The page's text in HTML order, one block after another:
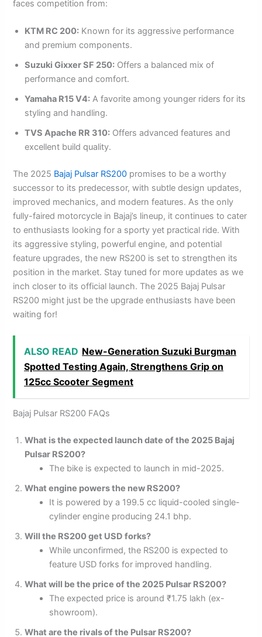
faces competition from:
KTM RC 200: Known for its aggressive performance
and premium components.
Suzuki Gixxer SF 250: Offers a balanced mix of
performance and comfort.
Yamaha R15 V4: A favorite among younger riders for its
styling and handling.
TVS Apache RR 310: Offers advanced features and
excellent build quality.
The 2025 Bajaj Pulsar RS200 promises to be a worthy
successor to its predecessor, with subtle design updates,
improved mechanics, and modern features. As the only
fully-faired motorcycle in Bajaj’s lineup, it continues to cater
to enthusiasts looking for a sporty yet practical ride. With
its aggressive styling, powerful engine, and potential
feature upgrades, the new RS200 is set to strengthen its
position in the market. Stay tuned for more updates as we
inch closer to its official launch. The 2025 Bajaj Pulsar
RS200 might just be the upgrade enthusiasts have been
waiting for!
ALSO READ New-Generation Suzuki Burgman
Spotted Testing Again, Strengthens Grip on
125cc Scooter Segment
Bajaj Pulsar RS200 FAQs
What is the expected launch date of the 2025 Bajaj
Pulsar RS200?
The bike is expected to launch in mid-2025.
What engine powers the new RS200?
It is powered by a 199.5 cc liquid-cooled single-
cylinder engine producing 24.1 bhp.
Will the RS200 get USD forks?
While unconfirmed, the RS200 is expected to
feature USD forks for improved handling.
What will be the price of the 2025 Pulsar RS200?
The expected price is around ₹1.75 lakh (ex-
showroom).
What are the rivals of the Pulsar RS200?